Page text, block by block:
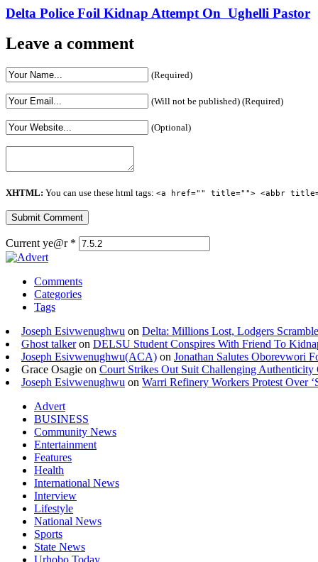
Delta Police Foil Kidnap Attempt On Ughelli Pastor
Leave a comment
(Required)
(Will not be published) (Required)
(Optional)
XHTML: You can use these html tags: <a href="" title=""> <abbr
Current ye@r *
Comments
Categories
Tags
Joseph Esivwenughwu on Delta: Millions Lost, Lodgers
Ghost talkeron DELSU Student Conspires With Friend To
Joseph Esivwenughwu(ACA) on Jonathan Salutes Oborevwori
Grace Osagie on Court Strikes Out Suit Challenging
Joseph Esivwenughwu on Warri Refinery Workers Protest Over
Advert
BUSINESS
Community News
Entertainment
Features
Health
International News
Interview
Lifestyle
National News
Sports
State News